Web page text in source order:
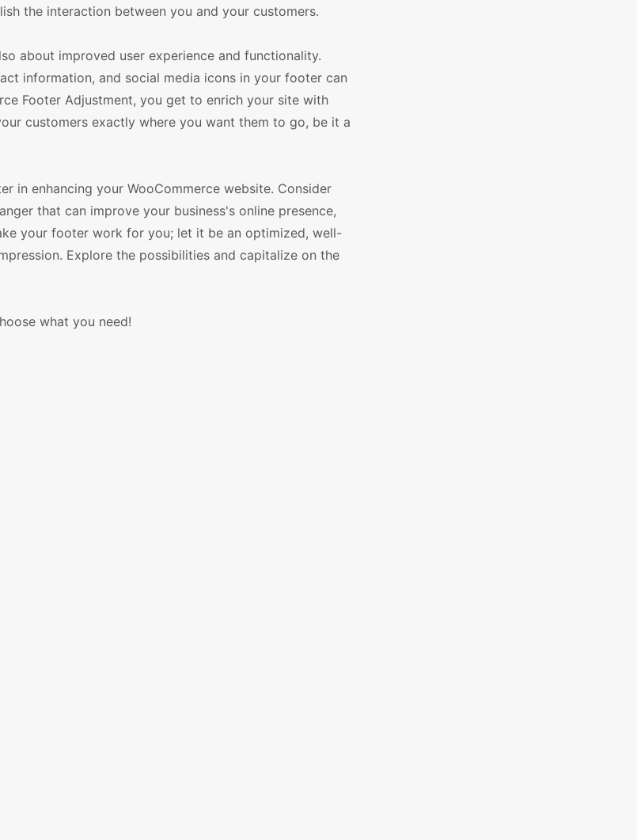
the interaction between you and your customers.
about improved user experience and functionality.
information, and social media icons in your footer can
Footer Adjustment, you get to enrich your site with
customers exactly where you want them to go, be it a
in enhancing your WooCommerce website. Consider
that can improve your business's online presence,
your footer work for you; let it be an optimized, well-
Explore the possibilities and capitalize on the
what you need!